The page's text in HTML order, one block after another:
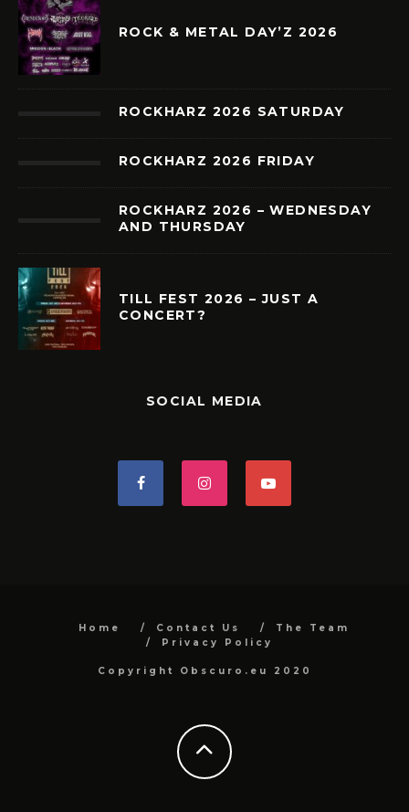
ROCK & METAL DAY’Z 2026
ROCKHARZ 2026 SATURDAY
ROCKHARZ 2026 FRIDAY
ROCKHARZ 2026 – WEDNESDAY
AND THURSDAY
TILL FEST 2026 – JUST A
CONCERT?
SOCIAL MEDIA
Home Contact Us
The Team
Privacy Policy
Copyright Obscuro.eu 2020